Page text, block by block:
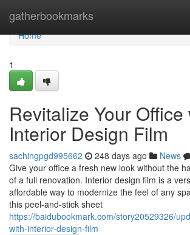
gatherbookmarks
Home
Home
1
Revitalize Your Office
Interior Design Film
sachingpgd995662 248 days ago News
Give your office a fresh new look without the
of a full renovation. Interior design film is a
affordable way to modernize the feel of any
this peel-and-stick sheet
https://baidubookmark.com/story20529326/
with-interior-design-film